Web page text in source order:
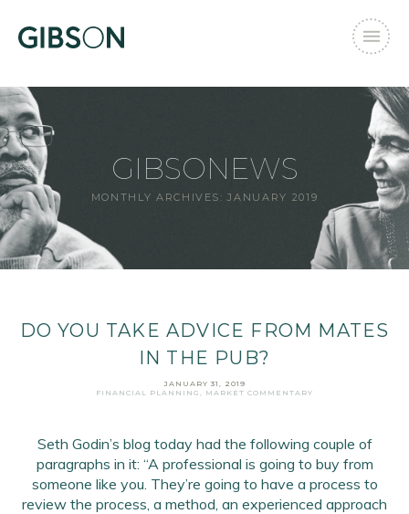
GIBSONEWS
MONTHLY ARCHIVES:JANUARY 2019
DO YOU TAKE ADVICE FROM MATES
IN THE PUB?
JANUARY 31, 2019
FINANCIAL PLANNING , MARKET COMMENTARY
Seth Godin’s blog today had the following couple of
paragraphs in it: “A professional is going to buy from
someone like you. They’re going to have a process to
review the process, a method, an experienced approach